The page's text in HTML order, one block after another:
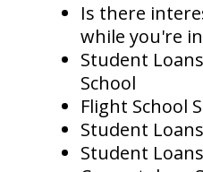
Is there
while you're
Student
School
Flight School
Student
Student